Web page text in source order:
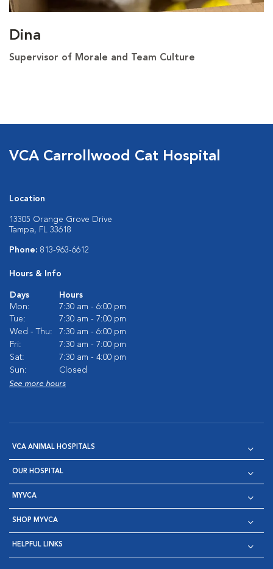
Dina
Supervisor of Morale and Team Culture
VCA Carrollwood Cat Hospital
Location
13305 Orange Grove Drive
Tampa, FL 33618
Phone: 813-963-6612
Hours & Info
Days
Hours
Mon:
7:30 am - 6:00 pm
Tue:
7:30 am - 7:00 pm
Wed - Thu:
7:30 am - 6:00 pm
Fri:
7:30 am - 7:00 pm
Sat:
7:30 am - 4:00 pm
Sun:
Closed
See more hours
VCA ANIMAL HOSPITALS
OUR HOSPITAL
MYVCA
SHOP MYVCA
HELPFUL LINKS